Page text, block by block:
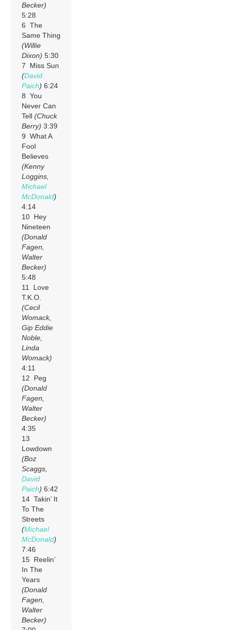
Becker)
5:28
6 The
Same Thing
(Willie
Dixon) 5:30
7 Miss Sun
(David
Paich) 6:24
8 You
Never Can
Tell(Chuck
Berry) 3:39
9 What A
Fool
Believes
(Kenny
Loggins,
Michael
McDonald)
4:14
10 Hey
Nineteen
(Donald
Fagen,
Walter
Becker)
5:48
11 Love
T.K.O.
(Cecil
Womack,
Gip Eddie
Noble,
Linda
Womack)
4:11
12 Peg
(Donald
Fagen,
Walter
Becker)
4:35
13
Lowdown
(Boz
Scaggs,
David
Paich) 6:42
14 Takin’ It
To The
Streets
(Michael
McDonald)
7:46
15 Reelin’
In The
Years
(Donald
Fagen,
Walter
Becker)